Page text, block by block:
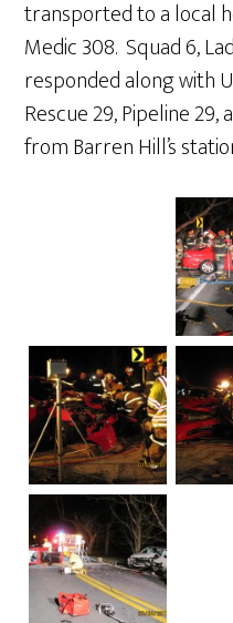
transported to a local
Medic 308. Squad 6,
responded along with
Rescue 29, Pipeline
from Barren Hill’s